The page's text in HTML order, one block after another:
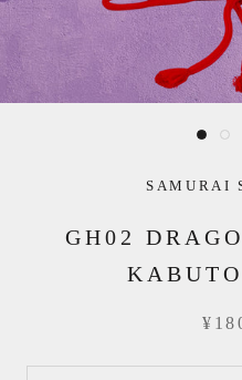
SAMURAI
GH02